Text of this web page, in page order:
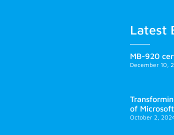
Latest
MB-920
December 10,
of
October 2,